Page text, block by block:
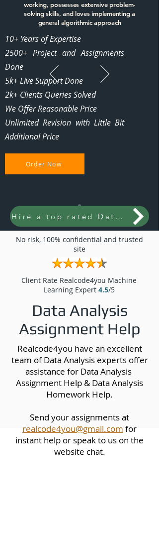
working, possesses extensive problem-
solving skills, and loves implementing a
general algorithmic approach
10+ Years of Expertise
2500+ Project and Assignments
Done
5k+ Live Support Done
2k+ Clients Queries Solved
We Offer Reasonable Price
Unlimited Revision with Little Bit
Additional Price
Order Now
Hire a top rated Data Analysis expert
No risk, 100% confidential and trusted
site
Client Rate Realcode4you Machine
Learning Expert 4.5/5
Data Analysis
Assignment Help
Realcode4you have an excellent
team of Data Analysis experts offer
assistance for Data Analysis
Assignment Help & Data Analysis
Homework Help.
Send your assignments at
realcode4you@gmail.com for
instant help or speak to us on the
website chat.